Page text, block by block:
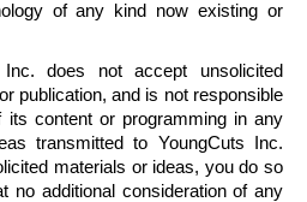
of any kind now existing or
Inc. does not accept unsolicited
publication, and is not responsible
content or programming in any
transmitted to YoungCuts Inc.
materials or ideas, you do so
no additional consideration of any